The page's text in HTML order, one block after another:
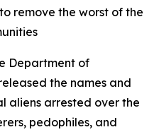
remove the worst of the
Department of
the names and
aliens arrested over the
pedophiles, and